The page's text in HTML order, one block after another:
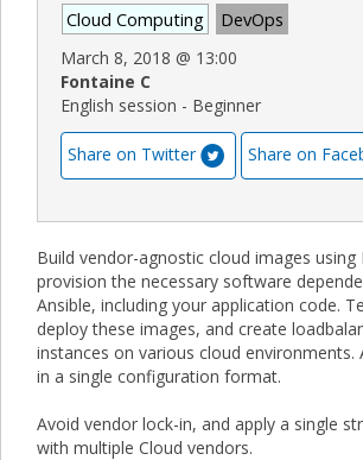
Cloud Computing DevOps
March 8, 2018 @ 13:00
Fontaine C
English session - Beginner
Share on Twitter Share on
Build vendor-agnostic cloud images using
provision the necessary software
Ansible, including your application code.
deploy these images, and create
instances on various cloud environments.
in a single configuration format.
Avoid vendor lock-in, and apply a single
with multiple Cloud vendors.